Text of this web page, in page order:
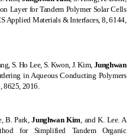
Layer for Tandem Polymer Solar Cells
Applied Materials & Interfaces, 8, 6144,
S. Ho Lee, S. Kwon, J. Kim, Junghwan
in Aqueous Conducting Polymers
2016.
B. Park,Junghwan Kim, and K. Lee. A
for Simplified Tandem Organic